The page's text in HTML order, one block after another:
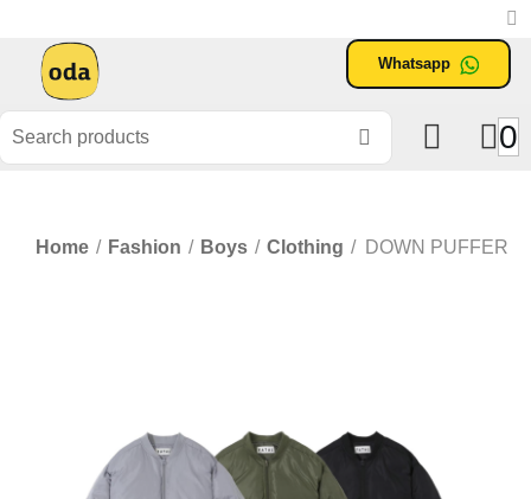
Whatsapp
0
Home / Fashion / Boys / Clothing / DOWN PUFFER